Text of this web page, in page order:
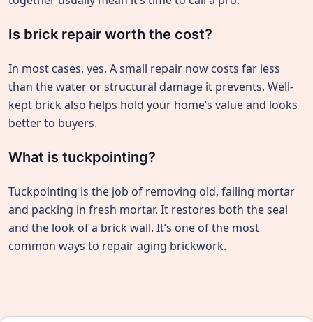
Is brick repair worth the cost?
In most cases, yes. A small repair now costs far less
than the water or structural damage it prevents. Well-
kept brick also helps hold your home’s value and looks
better to buyers.
What is tuckpointing?
Tuckpointing is the job of removing old, failing mortar
and packing in fresh mortar. It restores both the seal
and the look of a brick wall. It’s one of the most
common ways to repair aging brickwork.